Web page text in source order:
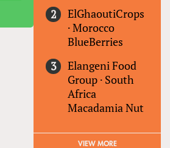
ElGhaoutiCrops
·Morocco
BlueBerries
Elangeni Food
Group · South
Africa
Macadamia Nut
VIEW MORE